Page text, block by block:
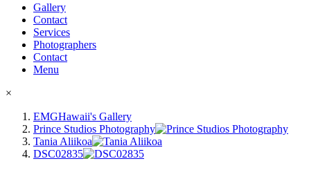
Gallery
Contact
Services
Photographers
Contact
Menu
×
EMGHawaii's Gallery
Prince Studios Photography
Tania Aliikoa
DSC02835